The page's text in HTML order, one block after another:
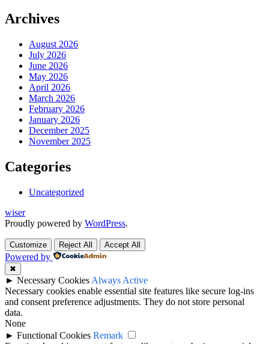
Archives
August 2026
July 2026
June 2026
May 2026
April 2026
March 2026
February 2026
January 2026
December 2025
November 2025
Categories
Uncategorized
wiser
Proudly powered by WordPress.
Customize Reject All Accept All
Powered by
✖
► Necessary Cookies Always Active
Necessary cookies enable essential site features like secure log-ins
and consent preference adjustments. They do not store personal
data.
None
► Functional Cookies Remark